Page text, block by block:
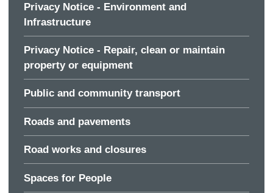
Privacy Notice - Environment and
Infrastructure
Privacy Notice - Repair, clean or maintain
property or equipment
Public and community transport
Roads and pavements
Road works and closures
Spaces for People